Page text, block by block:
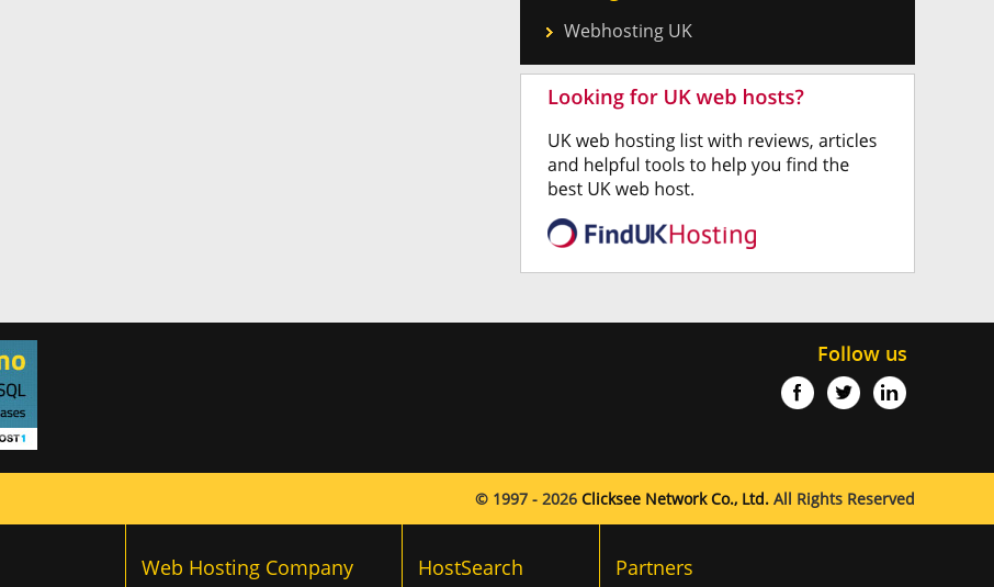
Webhosting UK
Follow us
© 1997 - 2026 Clicksee Network Co., Ltd. All Rights Reserved
Web Hosting Company HostSearch Partners